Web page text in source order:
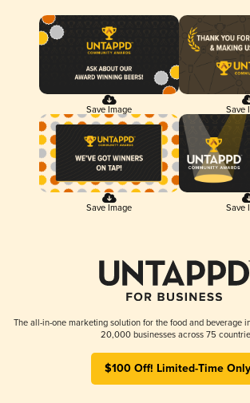
Save Image Save
Save Image Save
The all-in-one marketing solution for the food and beverage
20,000 businesses across 75
$100 Off! Limited-Time